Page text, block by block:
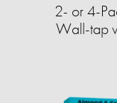
2- or 4-
Wall-tap